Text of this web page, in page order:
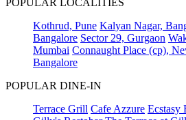
Kothrud, Pune Kalyan Nagar,
Bangalore Sector 29, Gurgaon
Mumbai Connaught Place (cp),
Bangalore
POPULAR DINE-IN
Terrace Grill Cafe Azzure Ecstasy